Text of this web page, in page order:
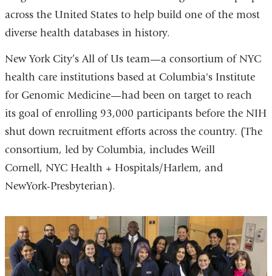
across the United States to help build one of the most
diverse health databases in history.
New York City’s All of Us team—a consortium of NYC
health care institutions based at Columbia's Institute
for Genomic Medicine—had been on target to reach
its goal of enrolling 93,000 participants before the NIH
shut down recruitment efforts across the country. (The
consortium, led by Columbia, includes Weill
Cornell, NYC Health + Hospitals/Harlem, and
NewYork-Presbyterian).